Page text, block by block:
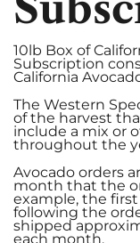
10lb Box of
Subscription
California
The Western
of the harvest
include a mix or
throughout the
Avocado orders
month that the
example, the
following the
shipped
each month.